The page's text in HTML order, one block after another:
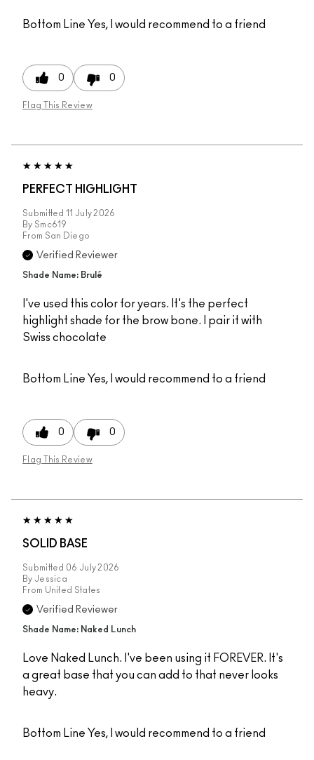
Bottom Line Yes, I would recommend to a friend
0 0
Flag This Review
PERFECT HIGHLIGHT
Submitted 11 July 2026
By Smc619
From San Diego
Verified Reviewer
Shade Name: Brulé
I've used this color for years. It's the perfect
highlight shade for the brow bone. I pair it with
Swiss chocolate
Bottom Line Yes, I would recommend to a friend
0 0
Flag This Review
SOLID BASE
Submitted 06 July 2026
By Jessica
From United States
Verified Reviewer
Shade Name: Naked Lunch
Love Naked Lunch. I've been using it FOREVER. It's
a great base that you can add to that never looks
heavy.
Bottom Line Yes, I would recommend to a friend